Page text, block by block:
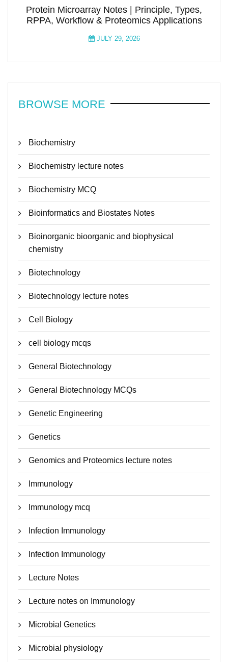
Protein Microarray Notes | Principle, Types,
RPPA, Workflow & Proteomics Applications
JULY 29, 2026
BROWSE MORE
Biochemistry
Biochemistry lecture notes
Biochemistry MCQ
Bioinformatics and Biostates Notes
Bioinorganic bioorganic and biophysical
chemistry
Biotechnology
Biotechnology lecture notes
Cell Biology
cell biology mcqs
General Biotechnology
General Biotechnology MCQs
Genetic Engineering
Genetics
Genomics and Proteomics lecture notes
Immunology
Immunology mcq
Infection Immunology
Infection Immunology
Lecture Notes
Lecture notes on Immunology
Microbial Genetics
Microbial physiology